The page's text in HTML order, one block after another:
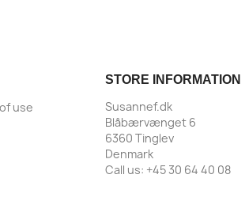
use
STORE INFORMATION
Susannef.dk
Blåbærvænget 6
6360 Tinglev
Denmark
Call us: +45 30 64 40 08